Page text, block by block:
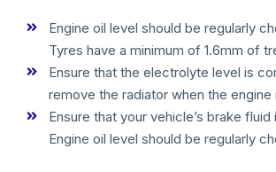
Engine oil level should be regularly
Tyres have a minimum of 1.6mm of
Ensure that the electrolyte level is
remove the radiator when the engine
Ensure that your vehicle’s brake fluid
Engine oil level should be regularly